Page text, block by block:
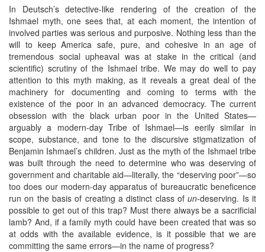
In Deutsch’s detective-like rendering of the creation of the
Ishmael myth, one sees that, at each moment, the intention of
involved parties was serious and purposive. Nothing less than the
will to keep America safe, pure, and cohesive in an age of
tremendous social upheaval was at stake in the critical (and
scientific) scrutiny of the Ishmael tribe. We may do well to pay
attention to this myth making, as it reveals a great deal of the
machinery for documenting and coming to terms with the
existence of the poor in an advanced democracy. The current
obsession with the black urban poor in the United States—
arguably a modern-day Tribe of Ishmael—is eerily similar in
scope, substance, and tone to the discursive stigmatization of
Benjamin Ishmael’s children. Just as the myth of the Ishmael tribe
was built through the need to determine who was deserving of
government and charitable aid—literally, the “deserving poor”—so
too does our modern-day apparatus of bureaucratic beneficence
run on the basis of creating a distinct class ofun-deserving. Is it
possible to get out of this trap? Must there always be a sacrificial
lamb? And, if a family myth could have been created that was so
at odds with the available evidence, is it possible that we are
committing the same errors—in the name of progress?